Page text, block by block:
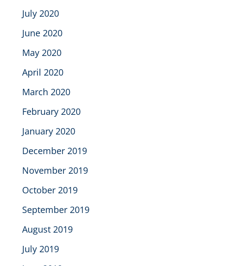
July 2020
June 2020
May 2020
April 2020
March 2020
February 2020
January 2020
December 2019
November 2019
October 2019
September 2019
August 2019
July 2019